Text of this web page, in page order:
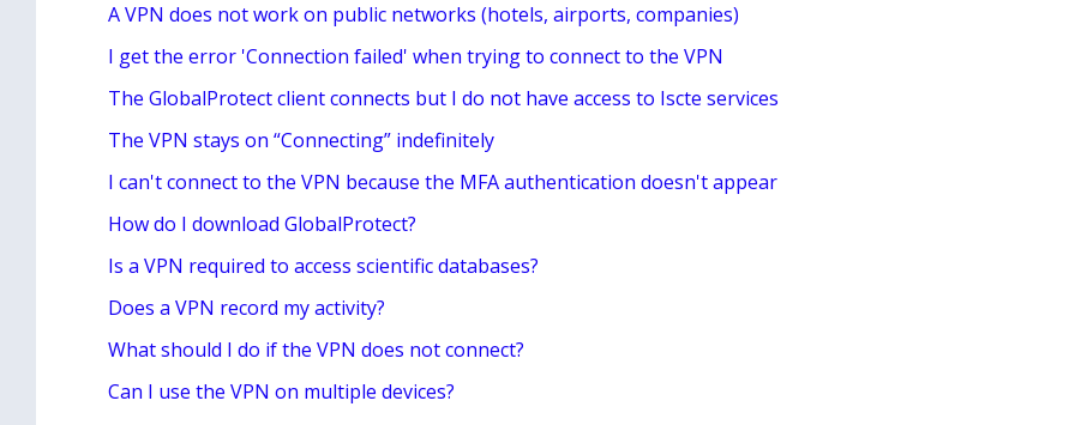
A VPN does not work on public networks (hotels, airports, companies)
I get the error 'Connection failed' when trying to connect to the VPN
The GlobalProtect client connects but I do not have access to Iscte services
The VPN stays on “Connecting” indefinitely
I can't connect to the VPN because the MFA authentication doesn't appear
How do I download GlobalProtect?
Is a VPN required to access scientific databases?
Does a VPN record my activity?
What should I do if the VPN does not connect?
Can I use the VPN on multiple devices?